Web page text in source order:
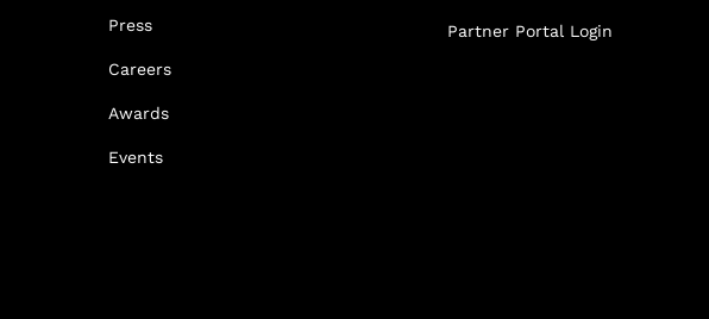
Press
Careers
Awards
Events
Partner Portal Login